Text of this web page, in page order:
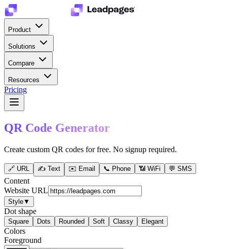
Product
Solutions
Compare
Resources
Pricing
QR Code Generator
Create custom QR codes for free. No signup required.
🔗 URL ✍️ Text ✉️ Email 📞 Phone 📶 WiFi 💬 SMS
Content
Website URL
Style▼
Dot shape
Square Dots Rounded Soft Classy Elegant
Colors
Foreground